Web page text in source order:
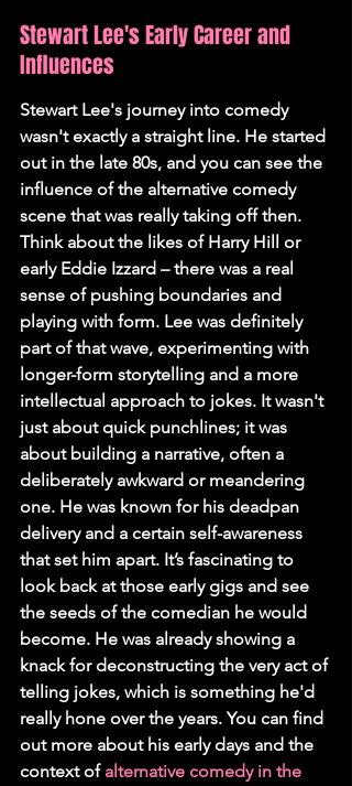
Stewart Lee's Early Career and
Influences
Stewart Lee's journey into comedy
wasn't exactly a straight line. He started
out in the late 80s, and you can see the
influence of the alternative comedy
scene that was really taking off then.
Think about the likes of Harry Hill or
early Eddie Izzard – there was a real
sense of pushing boundaries and
playing with form. Lee was definitely
part of that wave, experimenting with
longer-form storytelling and a more
intellectual approach to jokes. It wasn't
just about quick punchlines; it was
about building a narrative, often a
deliberately awkward or meandering
one. He was known for his deadpan
delivery and a certain self-awareness
that set him apart. It’s fascinating to
look back at those early gigs and see
the seeds of the comedian he would
become. He was already showing a
knack for deconstructing the very act of
telling jokes, which is something he'd
really hone over the years. You can find
out more about his early days and the
context of alternative comedy in the